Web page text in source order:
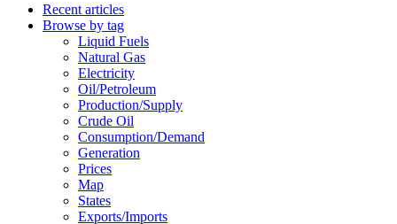
Recent articles
Browse by tag
Liquid Fuels
Natural Gas
Electricity
Oil/petroleum
Production/supply
Crude Oil
Consumption/demand
Generation
Prices
Map
States
Exports/imports